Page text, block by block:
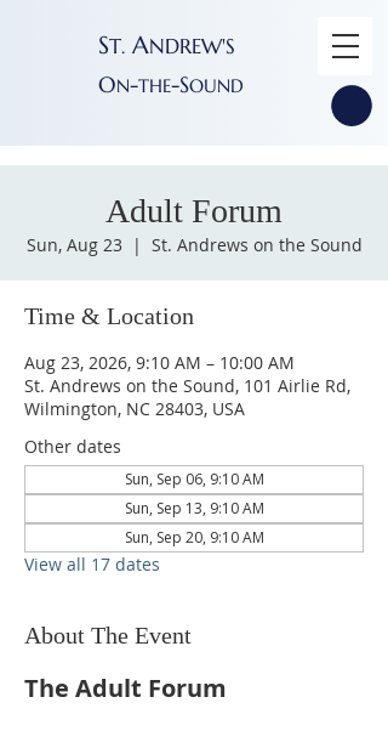
ST. ANDREW'S
ON-THE-SOUND
Adult Forum
Sun, Aug 23
  |
St. Andrews on the Sound
Time & Location
Aug 23, 2026, 9:10 AM – 10:00 AM
St. Andrews on the Sound, 101 Airlie Rd,
Wilmington, NC 28403, USA
Other dates
Sun, Sep 06, 9:10 AM
Sun, Sep 13, 9:10 AM
Sun, Sep 20, 9:10 AM
View all 17 dates
About The Event
The Adult Forum